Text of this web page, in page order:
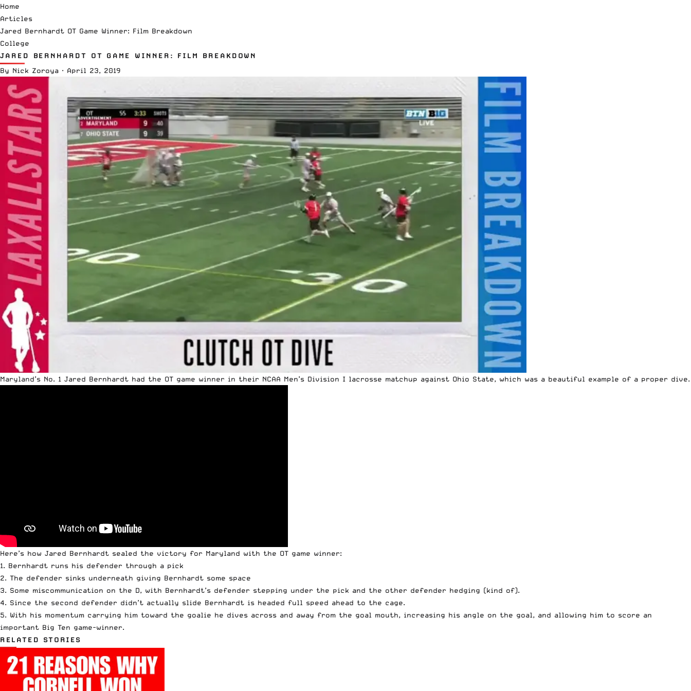
Home
Articles
Jared Bernhardt OT Game Winner: Film Breakdown
College
JARED BERNHARDT OT GAME WINNER: FILM BREAKDOWN
By Nick Zoroya · April 23, 2019
Maryland’s No. 1 Jared Bernhardt had the OT game winner in their NCAA Men’s Division I lacrosse matchup against Ohio State, which was a beautiful example of a proper dive.
Here’s how Jared Bernhardt sealed the victory for Maryland with the OT game winner:
1. Bernhardt runs his defender through a pick
2. The defender sinks underneath giving Bernhardt some space
3. Some miscommunication on the D, with Bernhardt’s defender stepping under the pick and the other defender hedging (kind of).
4. Since the second defender didn’t actually slide Bernhardt is headed full speed ahead to the cage.
5. With his momentum carrying him toward the goalie he dives across and away from the goal mouth, increasing his angle on the goal, and allowing him to score an
important Big Ten game-winner.
RELATED STORIES